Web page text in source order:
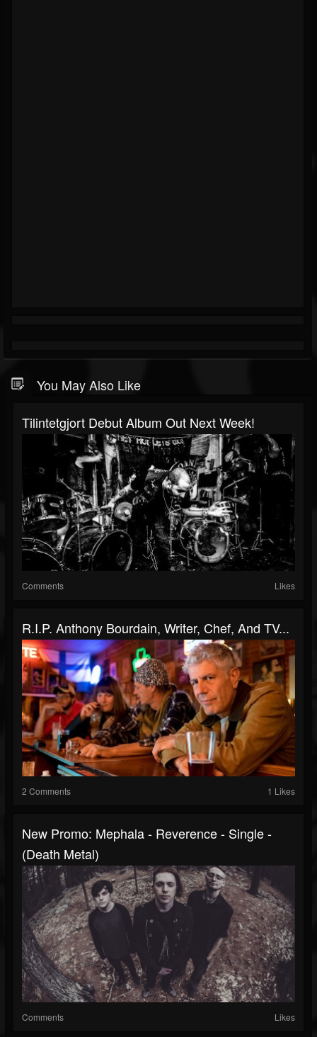
You May Also Like
Tilintetgjort Debut Album Out Next Week!
Comments Likes
R.I.P. Anthony Bourdain, Writer, Chef, And TV...
2 Comments 1 Likes
New Promo: Mephala - Reverence - Single -
(Death Metal)
Comments Likes